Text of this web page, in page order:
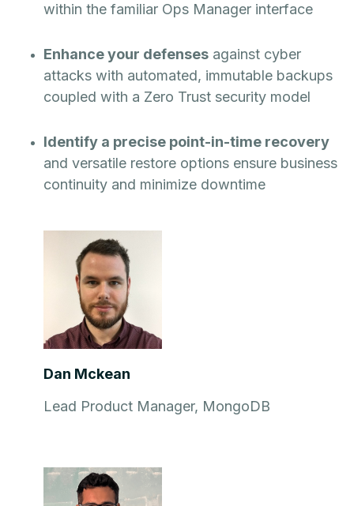
within the familiar Ops Manager interface
Enhance your defenses against cyber
attacks with automated, immutable backups
coupled with a Zero Trust security model
Identify a precise point-in-time recovery
and versatile restore options ensure business
continuity and minimize downtime
Dan Mckean
Lead Product Manager, MongoDB